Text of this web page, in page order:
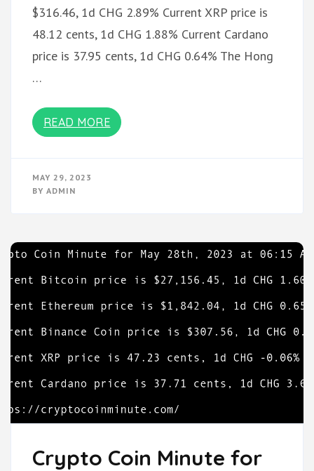
$316.46, 1d CHG 2.89% Current XRP price is
48.12 cents, 1d CHG 1.88% Current Cardano
price is 37.95 cents, 1d CHG 0.64% The Hong
…
READ MORE
MAY 29, 2023
BY ADMIN
Crypto Coin Minute for